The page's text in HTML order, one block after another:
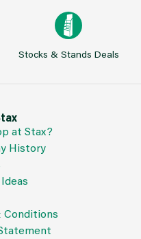
Stocks & Stands Deals
at Stax?
History
Conditions